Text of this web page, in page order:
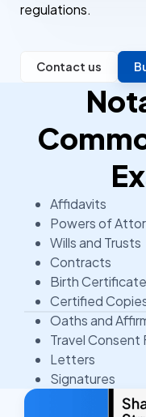
regulations.
Contact us
Affidavits
Powers of
Wills and Trusts
Contracts
Birth Certificate
Certified
Oaths and
Travel Consent
Letters
Signatures